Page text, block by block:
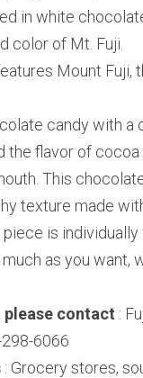
in white
color of Mt. Fuji.
the flavor of cocoa
This
texture made
piece is
as you want,
please contact :
6066
: Grocery stores,